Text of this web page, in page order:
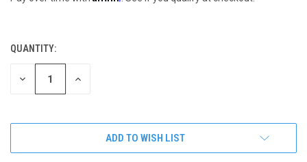
CURRENT
STOCK:
QUANTITY:
DECREASE INCREASE
ADD TO WISH LIST